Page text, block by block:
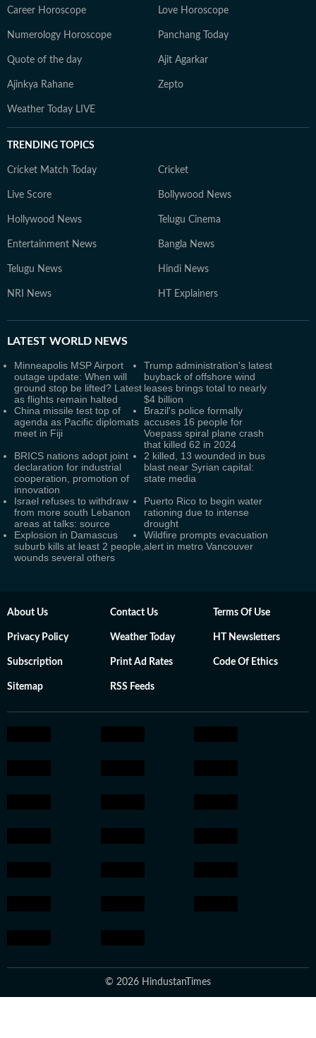
Career Horoscope Love Horoscope
Numerology Horoscope Panchang Today
Quote of the day Ajit Agarkar
Ajinkya Rahane Zepto
Weather Today LIVE
TRENDING TOPICS
Cricket Match Today Cricket
Live Score Bollywood News
Hollywood News Telugu Cinema
Entertainment News Bangla News
Telugu News Hindi News
NRI News HT Explainers
LATEST WORLD NEWS
Minneapolis MSP Airport
outage update: When will
ground stop be lifted? Latest
as flights remain halted
Trump administration's latest
buyback of offshore wind
leases brings total to nearly
$4 billion
China missile test top of
agenda as Pacific diplomats
meet in Fiji
Brazil's police formally
accuses 16 people for
Voepass spiral plane crash
that killed 62 in 2024
BRICS nations adopt joint
declaration for industrial
cooperation, promotion of
innovation
2 killed, 13 wounded in bus
blast near Syrian capital:
state media
Israel refuses to withdraw
from more south Lebanon
areas at talks: source
Puerto Rico to begin water
rationing due to intense
drought
Explosion in Damascus
suburb kills at least 2 people,
wounds several others
Wildfire prompts evacuation
alert in metro Vancouver
About Us Contact Us Terms Of Use
Privacy Policy Weather Today HT Newsletters
Subscription Print Ad Rates Code Of Ethics
Sitemap RSS Feeds
© 2026 HindustanTimes